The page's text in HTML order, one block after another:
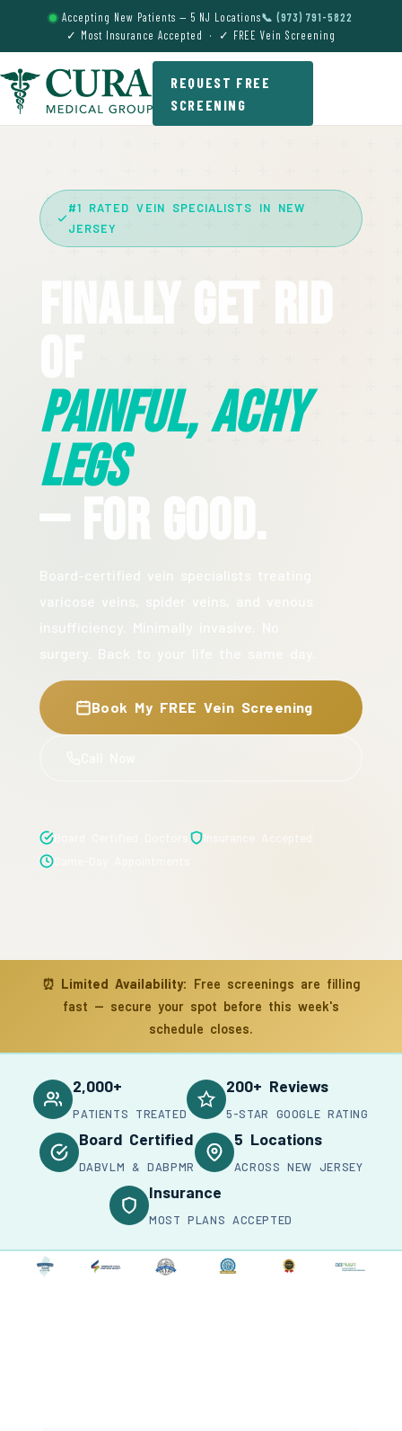
Accepting New Patients — 5 NJ Locations📞 (973) 791-5822
✓ Most Insurance Accepted · ✓ FREE Vein Screening
REQUEST FREE
SCREENING
#1 RATED VEIN SPECIALISTS IN NEW
JERSEY
Finally Get Rid
Painful, Achy
Legs
— For Good.
Book My FREE Vein Screening
⏰ Limited Availability: Free screenings are filling
fast — secure your spot before this week's
schedule closes.
2,000+
PATIENTS TREATED
200+ Reviews
5-STAR GOOGLE RATING
Board Certified
DABVLM & DABPMR
5 Locations
ACROSS NEW JERSEY
Insurance
MOST PLANS ACCEPTED